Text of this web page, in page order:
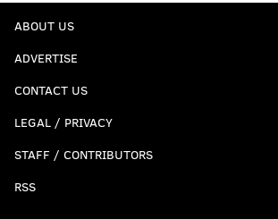
ABOUT US
ADVERTISE
CONTACT US
LEGAL / PRIVACY
STAFF / CONTRIBUTORS
RSS